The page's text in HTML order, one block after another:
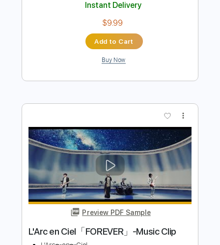
Preview PDF Sample
Playing For Change
Length
FULL
Delivery Files PDF, Guitar Pro
Includes
Lead Tracks 🎸
Key C
Capo 4th fret
Tablature Inc. Lyrics
Standard Tuning 83 Bpm